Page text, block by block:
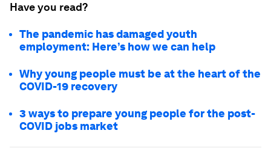
Have you read?
The pandemic has damaged youth
employment: Here’s how we can help
Why young people must be at the heart of the
COVID-19 recovery
3 ways to prepare young people for the post-
COVID jobs market